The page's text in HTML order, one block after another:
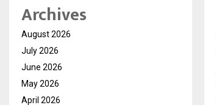
Archives
August 2026
July 2026
June 2026
May 2026
April 2026